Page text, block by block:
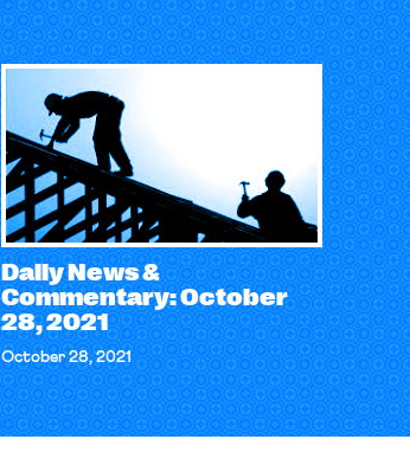
Daily News &
Commentary: October
28, 2021
October 28, 2021